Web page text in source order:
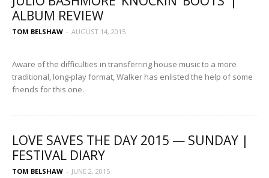
ALBUM REVIEW
TOM BELSHAW - AUGUST 14, 2015
Aware of the difficulties in transferring house music to a more
traditional, long-play format, Walker has enlisted the help of some
friends for this one.
LOVE SAVES THE DAY 2015 — SUNDAY |
FESTIVAL DIARY
TOM BELSHAW - JUNE 2, 2015